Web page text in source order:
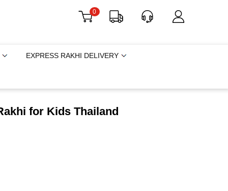
0
EXPRESS RAKHI DELIVERY
for Kids Thailand